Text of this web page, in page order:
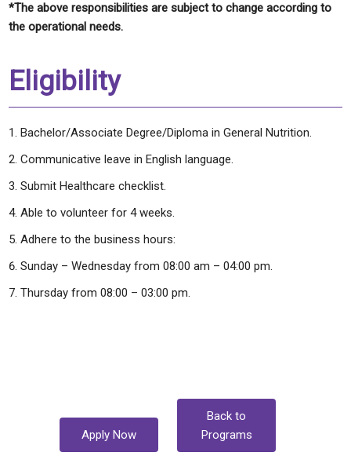
*The above responsibilities are subject to change according to
the operational needs.
Eligibility
Bachelor/Associate Degree/Diploma in General Nutrition.
Communicative leave in English language.
Submit Healthcare checklist.
Able to volunteer for 4 weeks.
Adhere to the business hours:
Sunday – Wednesday from 08:00 am – 04:00 pm.
Thursday from 08:00 – 03:00 pm.
Apply Now
Back to
Programs